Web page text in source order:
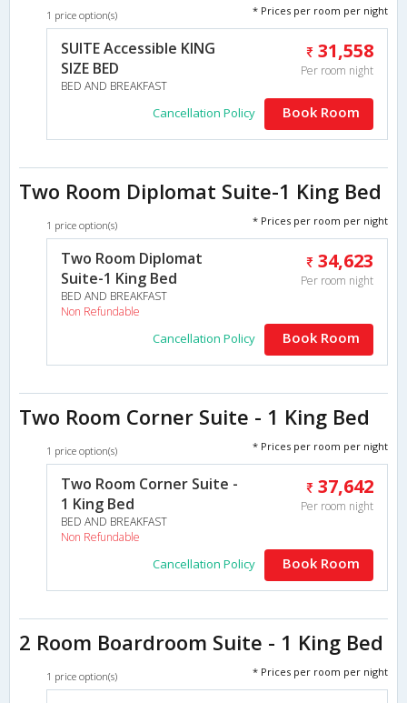
1 price option(s) * Prices per room per night
SUITE Accessible KING
SIZE BED
BED AND BREAKFAST
31,558
Per room night
Cancellation Policy Book Room
Two Room Diplomat Suite-1 King Bed
1 price option(s) * Prices per room per night
Two Room Diplomat
Suite-1 King Bed
BED AND BREAKFAST
Non Refundable
34,623
Per room night
Cancellation Policy Book Room
Two Room Corner Suite - 1 King Bed
1 price option(s) * Prices per room per night
Two Room Corner Suite -
1 King Bed
BED AND BREAKFAST
Non Refundable
37,642
Per room night
Cancellation Policy Book Room
2 Room Boardroom Suite - 1 King Bed
1 price option(s) * Prices per room per night